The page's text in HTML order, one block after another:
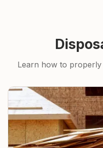
Learn how to properly